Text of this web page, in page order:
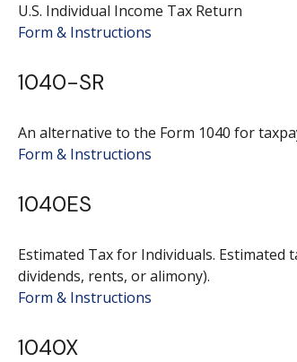
U.S. Individual Income Tax Return
Form & Instructions
1040-SR
An alternative to the Form 1040 for
Form & Instructions
1040ES
Estimated Tax for Individuals.
dividends, rents, or alimony).
Form & Instructions
1040X